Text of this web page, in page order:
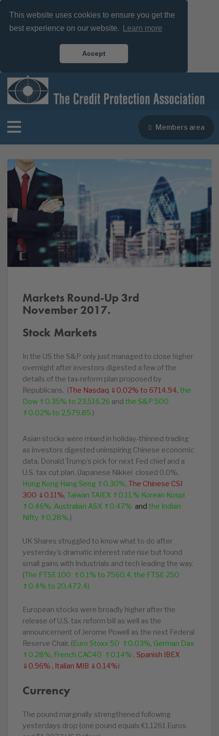
This website uses cookies to ensure you get the
best experience on our website.
Learn more
Accept
Members area
Markets Round-Up 3rd
November 2017.
Stock Markets
In the US the S&P only just managed to close higher
overnight after investors digested a few of the
details of the tax-reform plan proposed by
Republicans. (The Nasdaq ⇓0.02% to 6714.94, the
Dow ⇑0.35% to 23,516.26 and the S&P 500
⇑0.02% to 2,579.85.)
Asian stocks were mixed in holiday-thinned trading
as investors digested uninspiring Chinese economic
data, Donald Trump’s pick for next Fed chief and a
U.S. tax cut plan. (Japanese Nikkei closed 0.0%,
Hong Kong Hang Seng ⇑0.30%, The Chinese CSI
300 ⇓0.11%, Taiwan TAIEX ⇑0.11.% Korean Kospi
⇑0.46%, Australian ASX ⇑0.47% and the Indian
Nifty ⇑0.28%.)
UK Shares struggled to know what to do after
yesterday’s dramatic interest rate rise but found
small gains with Industrials and tech leading the way.
(The FTSE 100 ⇑0.1% to 7560.4, the FTSE 250
⇑0.4% to 20,472.4)
European stocks were broadly higher after the
release of U.S. tax reform bill as well as the
announcement of Jerome Powell as the next Federal
Reserve Chair. (Euro Stoxx 50 ⇑0.03%, German Dax
⇑0.28%, French CAC40 ⇑0.14% , Spanish IBEX
⇓0.96% , Italian MIB ⇓0.14%)
Currency
The pound marginally strengthened following
yesterdays drop (one pound equals €1.1261 Euros